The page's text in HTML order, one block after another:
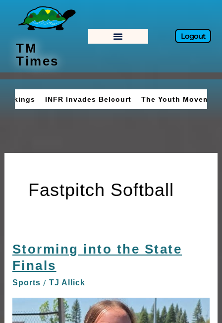
content
TM
Times
Logout
INFR Invades Belcourt The Youth Movement
Fastpitch Softball
Storming into the State
Finals
Sports / TJ Allick
Storming
into
the
State
Finals